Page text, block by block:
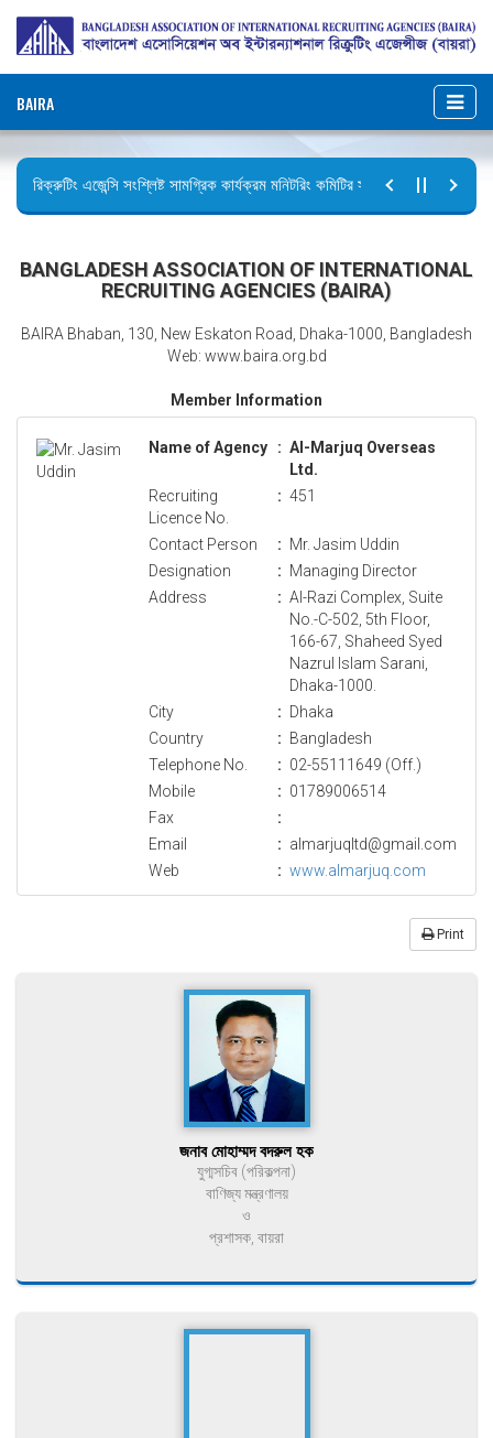
BAIRA
রিক্রুটিং এজেন্সি সংশ্লিষ্ট সামগ্রিক কার্যক্রম মনিটরিং কমিটির সভার কার্যবিবরণী প্রেরণ।
BANGLADESH ASSOCIATION OF INTERNATIONAL
RECRUITING AGENCIES (BAIRA)
BAIRA Bhaban, 130, New Eskaton Road, Dhaka-1000, Bangladesh
Web: www.baira.org.bd
Member Information
Name of Agency : Al-Marjuq Overseas
Ltd.
Recruiting
Licence No.
: 451
Contact Person : Mr. Jasim Uddin
Designation
: Managing Director
Address
: Al-Razi Complex, Suite
No.-C-502, 5th Floor,
166-67, Shaheed Syed
Nazrul Islam Sarani,
Dhaka-1000.
City
: Dhaka
Country
: Bangladesh
Telephone No.
: 02-55111649 (Off.)
Mobile
: 01789006514
Fax
:
Email
: almarjuqltd@gmail.com
Web
: www.almarjuq.com
Print
জনাব মোহাম্মদ বদরুল হক
যুগ্মসচিব (পরিকল্পনা)
বাণিজ্য মন্ত্রণালয়
ও
প্রশাসক, বায়রা